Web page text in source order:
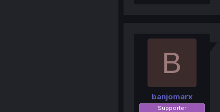
B
banjomarx
Supporter